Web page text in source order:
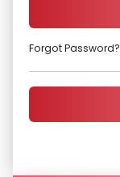
Forgot Password?